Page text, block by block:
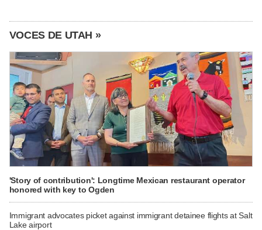
VOCES DE UTAH »
'Story of contribution': Longtime Mexican restaurant operator
honored with key to Ogden
Immigrant advocates picket against immigrant detainee flights at Salt
Lake airport